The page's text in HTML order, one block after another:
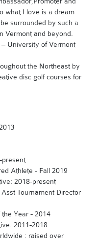
what I love is a dream
surrounded by such a
Vermont and beyond.
University of Vermont
the Northeast by
disc golf courses for
present
Athlete - Fall 2019
2018-present
Tournament Director
the Year - 2014
2011-2018
: raised over